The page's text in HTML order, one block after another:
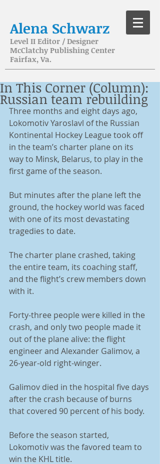
Alena Schwarz
Level II Editor / Designer
McClatchy Publishing Center
Fairfax, Va.
In This Corner (Column):
Russian team rebuilding
Three months and eight days ago,
Lokomotiv Yaroslavl of the Russian
Kontinental Hockey League took off
in the team’s charter plane on its
way to Minsk, Belarus, to play in the
first game of the season.
But minutes after the plane left the
ground, the hockey world was faced
with one of its most devastating
tragedies to date.
The charter plane crashed, taking
the entire team, its coaching staff,
and the flight’s crew members down
with it.
Forty-three people were killed in the
crash, and only two people made it
out of the plane alive: the flight
engineer and Alexander Galimov, a
26-year-old right-winger.
Galimov died in the hospital five days
after the crash because of burns
that covered 90 percent of his body.
Before the season started,
Lokomotiv was the favored team to
win the KHL title.